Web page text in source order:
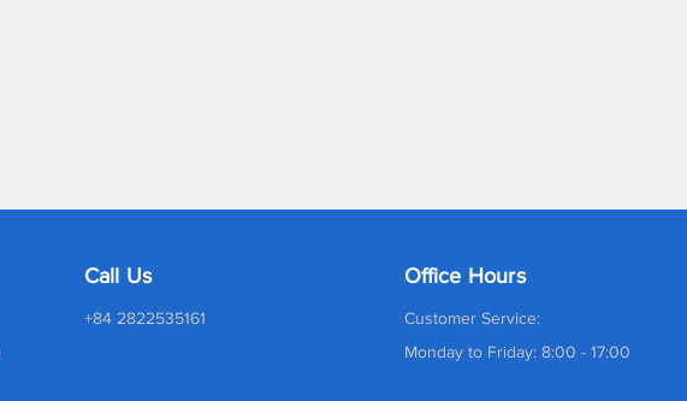
Call Us
+84 2822535161
Office Hours
Customer Service:
Monday to Friday: 8:00 - 17:00